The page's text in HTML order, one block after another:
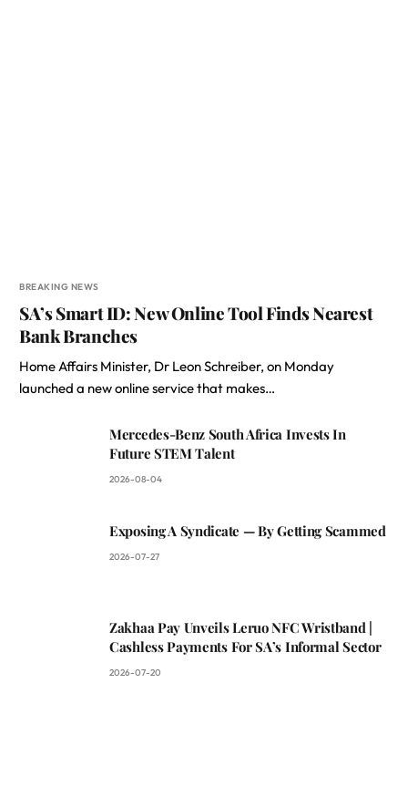
BREAKING NEWS
SA’s Smart ID: New Online Tool Finds Nearest
Bank Branches
Home Affairs Minister, Dr Leon Schreiber, on Monday
launched a new online service that makes…
Mercedes-Benz South Africa Invests In
Future STEM Talent
2026-08-04
Exposing A Syndicate — By Getting Scammed
2026-07-27
Zakhaa Pay Unveils Leruo NFC Wristband |
Cashless Payments For SA’s Informal Sector
2026-07-20